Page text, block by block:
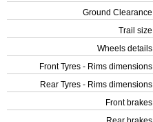
Ground Clearance
Trail size
Wheels details
Front Tyres - Rims dimensions
Rear Tyres - Rims dimensions
Front brakes